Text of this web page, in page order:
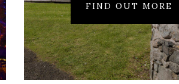
FIND OUT MORE